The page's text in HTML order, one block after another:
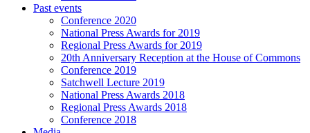
Past events
Conference 2020
National Press Awards for 2019
Regional Press Awards for 2019
20th Anniversary Reception at the House of Commons
Conference 2019
Satchwell Lecture 2019
National Press Awards 2018
Regional Press Awards 2018
Conference 2018